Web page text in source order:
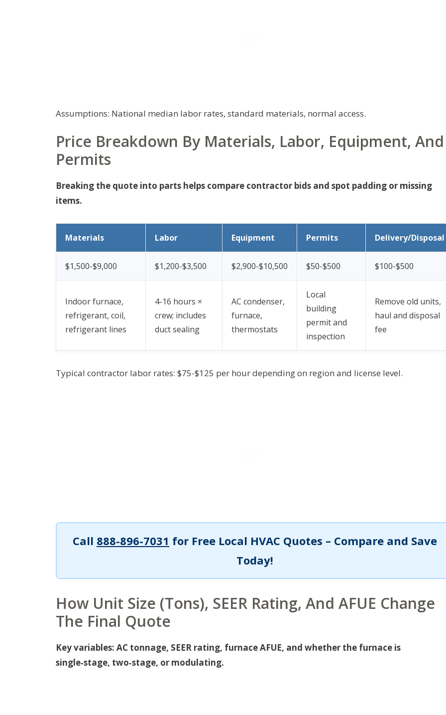
Assumptions: National median labor rates, standard materials, normal access.
Price Breakdown By Materials, Labor, Equipment, And
Permits
Breaking the quote into parts helps compare contractor bids and spot padding or missing
items.
Materials Labor Equipment Permits Delivery/Disposal
$1,500-$9,000 $1,200-$3,500 $2,900-$10,500 $50-$500 $100-$500
Indoor furnace,
refrigerant, coil,
refrigerant lines
4-16 hours ×
crew; includes
duct sealing
AC condenser,
furnace,
thermostats
Local
building
permit and
inspection
Remove old units,
haul and disposal
fee
Typical contractor labor rates: $75-$125 per hour depending on region and license level.
Call 888-896-7031 for Free Local HVAC Quotes – Compare and Save
Today!
How Unit Size (Tons), SEER Rating, And AFUE Change
The Final Quote
Key variables: AC tonnage, SEER rating, furnace AFUE, and whether the furnace is
single‑stage, two‑stage, or modulating.